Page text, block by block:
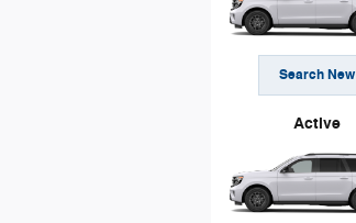
Search New
Active